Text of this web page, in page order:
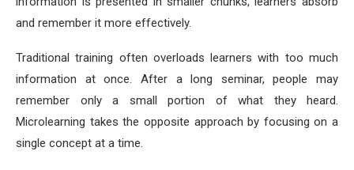
and remember it more effectively.
Traditional training often overloads learners with too much
information at once. After a long seminar, people may
remember only a small portion of what they heard.
Microlearning takes the opposite approach by focusing on a
single concept at a time.